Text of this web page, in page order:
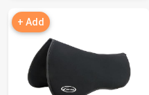
+ Add